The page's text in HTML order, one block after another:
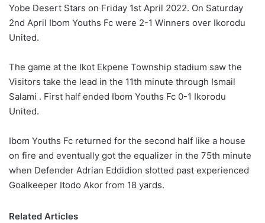
Yobe Desert Stars on Friday 1st April 2022. On Saturday
2nd April Ibom Youths Fc were 2-1 Winners over Ikorodu
United.
The game at the Ikot Ekpene Township stadium saw the
Visitors take the lead in the 11th minute through Ismail
Salami . First half ended Ibom Youths Fc 0-1 Ikorodu
United.
Ibom Youths Fc returned for the second half like a house
on fire and eventually got the equalizer in the 75th minute
when Defender Adrian Eddidion slotted past experienced
Goalkeeper Itodo Akor from 18 yards.
Related Articles